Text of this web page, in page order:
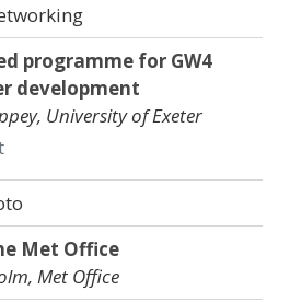
programme for GW4
development
University of Exeter
Met Office
Met Office